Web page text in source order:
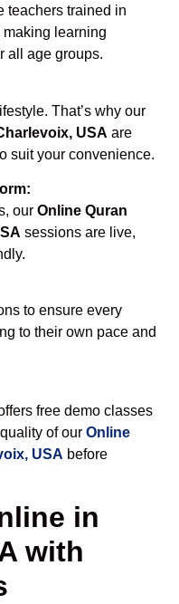
teachers trained in
making learning
all age groups.
That’s why our
USA are
suit your convenience.
our Online Quran
sessions are live,
to ensure every
to their own pace and
free demo classes
of our Online
USA before
in
with